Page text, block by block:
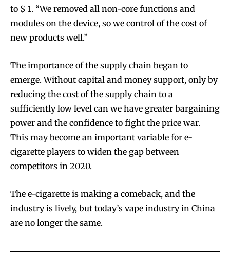
to $ 1. “We removed all non-core functions and
modules on the device, so we control of the cost of
new products well.”
The importance of the supply chain began to
emerge. Without capital and money support, only by
reducing the cost of the supply chain to a
sufficiently low level can we have greater bargaining
power and the confidence to fight the price war.
This may become an important variable for e-
cigarette players to widen the gap between
competitors in 2020.
The e-cigarette is making a comeback, and the
industry is lively, but today’s vape industry in China
are no longer the same.